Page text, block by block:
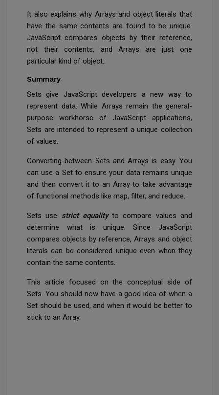
It also explains why Arrays and object literals that
have the same contents are found to be unique.
JavaScript compares objects by their reference,
not their contents, and Arrays are just one
particular kind of object.
Summary
Sets give JavaScript developers a new way to
represent data. While Arrays remain the general-
purpose workhorse of JavaScript applications,
Sets are intended to represent a unique collection
of values.
Converting between Sets and Arrays is easy. You
can use a Set to ensure your data remains unique
and then convert it to an Array to take advantage
of functional methods like map, filter, and reduce.
Sets use strict equality to compare values and
determine what is unique. Since JavaScript
compares objects by reference, Arrays and object
literals can be considered unique even when they
contain the same contents.
This article focused on the conceptual side of
Sets. You should now have a good idea of when a
Set should be used, and when it would be better to
stick to an Array.